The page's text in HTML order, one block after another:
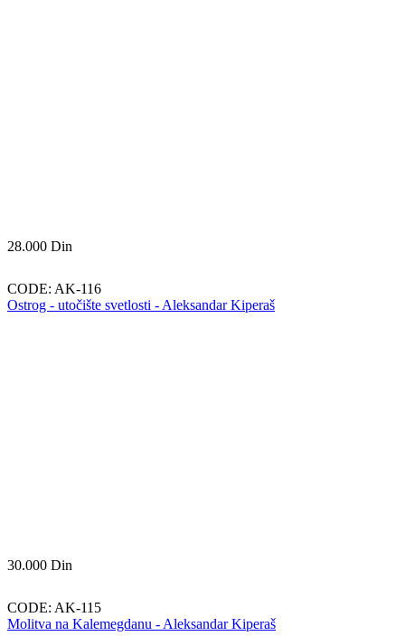
28.000 Din
CODE: AK-116
Ostrog - utočište svetlosti - Aleksandar Kiperaš
30.000 Din
CODE: AK-115
Molitva na Kalemegdanu - Aleksandar Kiperaš